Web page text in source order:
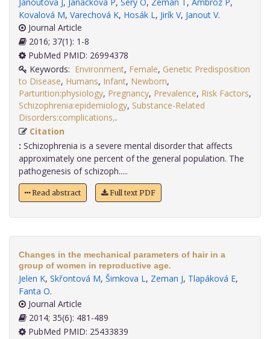
Janoutová J, Janácková P, Serý O, Zeman T, Ambroz P,
Kovalová M, Varechová K, Hosák L, Jirík V, Janout V.
Journal Article
2016; 37(1): 1-8
PubMed PMID: 26994378
Keywords: Environment, Female, Genetic Predisposition
to Disease, Humans, Infant, Newborn,
Parturition:physiology, Pregnancy, Prevalence, Risk Factors,
Schizophrenia:epidemiology, Substance-Related
Disorders:complications,
Citation
: Schizophrenia is a severe mental disorder that affects
approximately one percent of the general population. The
pathogenesis of schizoph.....
Read abstract Full text PDF
Changes in the mechanical parameters of hair in a
group of women in reproductive age.
Jelen K, Skřontová M, Šimkova L, Zeman J, Tlapáková E,
Fanta O.
Journal Article
2014; 35(6): 481-489
PubMed PMID: 25433839